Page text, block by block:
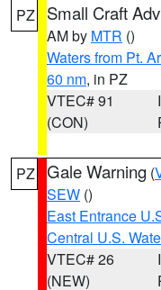
PZ Small Craft
AM by MTR ()
Waters from Pt.
60 nm, in PZ
VTEC# 91
(CON)
PZ Gale Warning (
SEW ()
East Entrance
Central U.S.
VTEC# 26
(NEW)